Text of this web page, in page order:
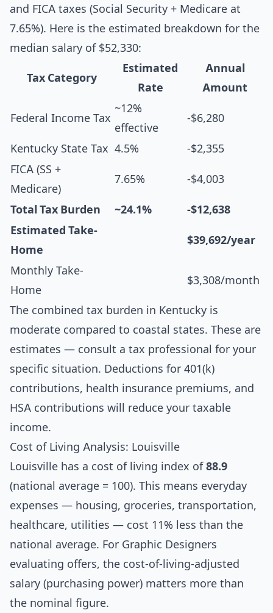
and FICA taxes (Social Security + Medicare at
7.65%). Here is the estimated breakdown for the
median salary of $52,330:
Tax Category
Estimated
Rate
Annual
Amount
Federal Income Tax
~12%
effective
-$6,280
Kentucky State Tax 4.5%
-$2,355
FICA (SS +
Medicare)
7.65% -$4,003
Total Tax Burden ~24.1%
-$12,638
Estimated Take-
Home
$39,692/year
Monthly Take-
Home
$3,308/month
The combined tax burden in Kentucky is
moderate compared to coastal states. These are
estimates — consult a tax professional for your
specific situation. Deductions for 401(k)
contributions, health insurance premiums, and
HSA contributions will reduce your taxable
income.
Cost of Living Analysis: Louisville
Louisville has a cost of living index of88.9
(national average = 100). This means everyday
expenses — housing, groceries, transportation,
healthcare, utilities — cost 11% less than the
national average. For Graphic Designers
evaluating offers, the cost-of-living-adjusted
salary (purchasing power) matters more than
the nominal figure.